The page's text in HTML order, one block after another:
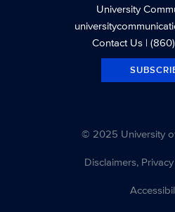
University
Contact Us|
© 2025 University
Disclaimers,